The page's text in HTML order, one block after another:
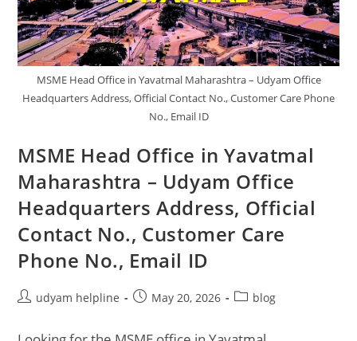
MSME Head Office in Yavatmal Maharashtra – Udyam Office
Headquarters Address, Official Contact No., Customer Care Phone
No., Email ID
MSME Head Office in Yavatmal
Maharashtra – Udyam Office
Headquarters Address, Official
Contact No., Customer Care
Phone No., Email ID
Postudyam helpline
PostMay 20, 2026
Postblog